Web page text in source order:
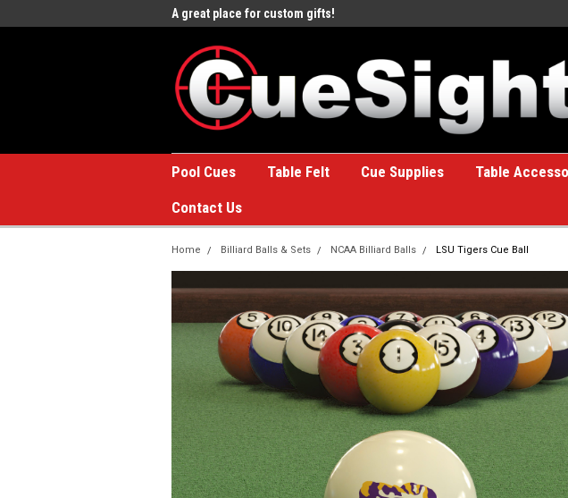
A great place for custom gifts!
Pool Cues Table Felt Cue Supplies Table
Contact Us
Home Billiard Balls & Sets NCAA Billiard Balls LSU Tigers Cue Ball